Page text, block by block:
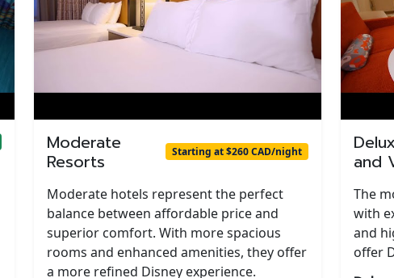
Moderate
Resorts
Starting at $260 CAD/night
Moderate hotels represent the perfect
balance between affordable price and
superior comfort. With more spacious
rooms and enhanced amenities, they offer
a more refined Disney experience.
and
The
with
and
offer